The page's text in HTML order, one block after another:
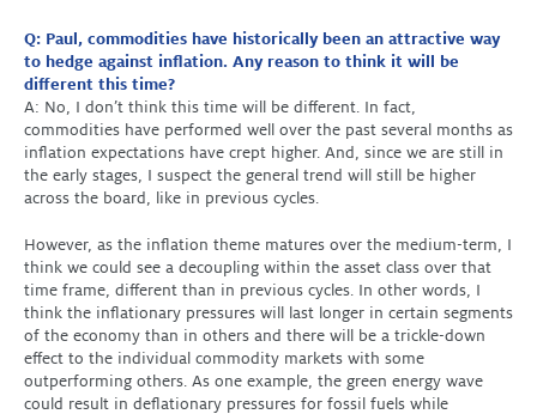
Q: Paul, commodities have historically been an attractive way
to hedge against inflation. Any reason to think it will be
different this time?
A: No, I don’t think this time will be different. In fact,
commodities have performed well over the past several months as
inflation expectations have crept higher. And, since we are still in
the early stages, I suspect the general trend will still be higher
across the board, like in previous cycles.
However, as the inflation theme matures over the medium-term, I
think we could see a decoupling within the asset class over that
time frame, different than in previous cycles. In other words, I
think the inflationary pressures will last longer in certain segments
of the economy than in others and there will be a trickle-down
effect to the individual commodity markets with some
outperforming others. As one example, the green energy wave
could result in deflationary pressures for fossil fuels while